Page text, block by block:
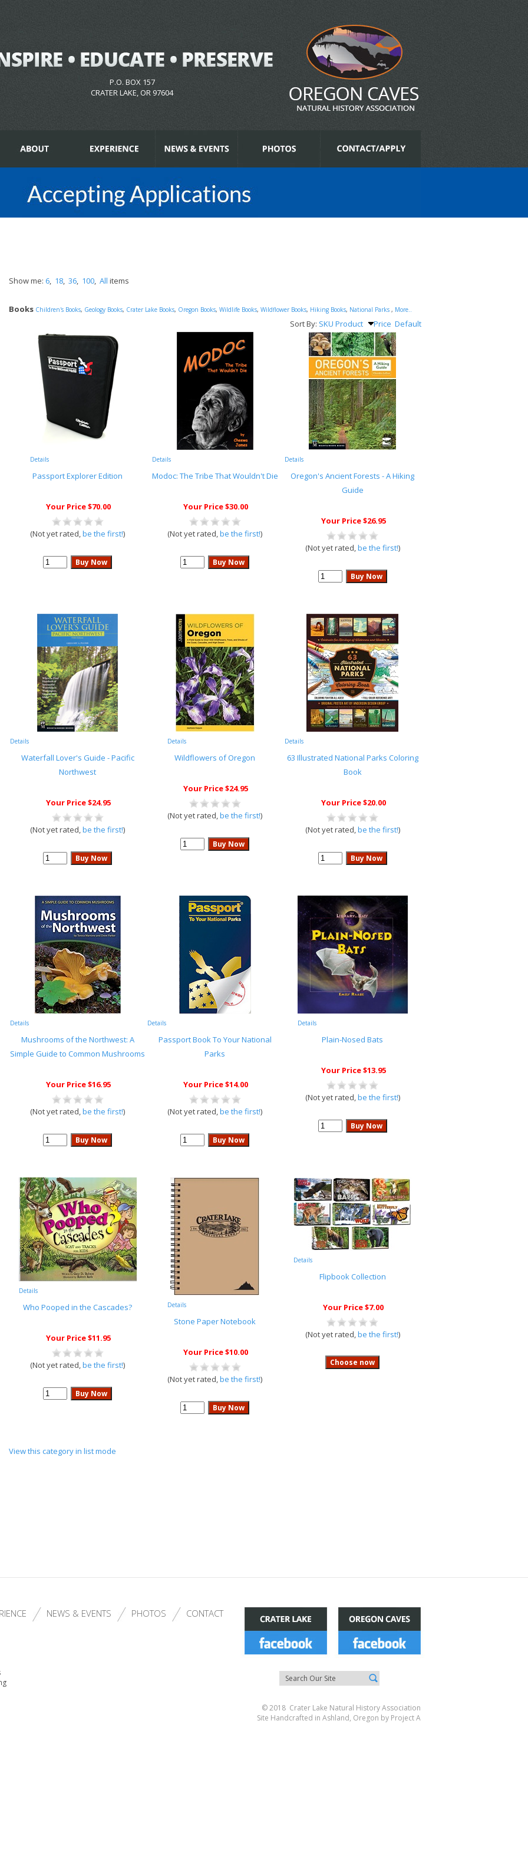
P.O. BOX 157
CRATER LAKE, OR 97604
Show me: 6, 18, 36, 100, All items
Books Children's Books, Geology Books, Crater Lake Books, Oregon Books, Wildlife Books, Wildflower Books, Hiking Books, National Parks , More..
Sort By: SKU Product Price Default
Details
Passport Explorer Edition
Your Price $70.00
(Not yet rated,be the first!)
Details
Modoc: The Tribe That Wouldn't Die
Your Price $30.00
(Not yet rated,be the first!)
Details
Oregon's Ancient Forests - A Hiking
Guide
Your Price $26.95
(Not yet rated,be the first!)
Details
Waterfall Lover's Guide - Pacific
Northwest
Your Price $24.95
(Not yet rated,be the first!)
Details
Wildflowers of Oregon
Your Price $24.95
(Not yet rated,be the first!)
Details
63 Illustrated National Parks Coloring
Book
Your Price $20.00
(Not yet rated,be the first!)
Details
Mushrooms of the Northwest: A
Simple Guide to Common Mushrooms
Your Price $16.95
(Not yet rated,be the first!)
Details
Passport Book To Your National
Parks
Your Price $14.00
(Not yet rated,be the first!)
Details
Plain-Nosed Bats
Your Price $13.95
(Not yet rated,be the first!)
Details
Who Pooped in the Cascades?
Your Price $11.95
(Not yet rated,be the first!)
Details
Stone Paper Notebook
Your Price $10.00
(Not yet rated,be the first!)
Details
Flipbook Collection
Your Price $7.00
(Not yet rated,be the first!)
View this category in list mode
NEWS & EVENTS PHOTOS CONTACT
© 2018 Crater Lake Natural History Association
Site Handcrafted in Ashland, Oregon by Project A